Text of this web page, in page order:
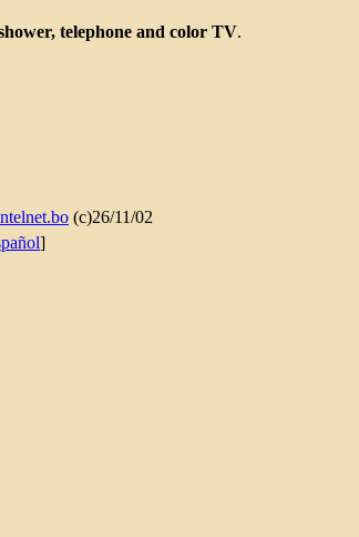
telephone and color TV.
(c)26/11/02
]